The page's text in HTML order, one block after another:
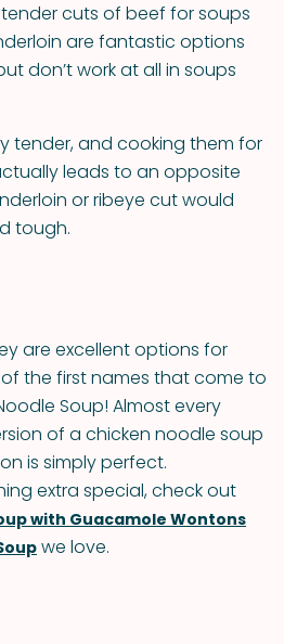
cuts of beef for soups
are fantastic options
don’t work at all in soups
tender, and cooking them for
leads to an opposite
or ribeye cut would
tough.
are excellent options for
the first names that come to
Soup! Almost every
of a chicken noodle soup
is simply perfect.
extra special, check out
with Guacamole Wontons
we love.